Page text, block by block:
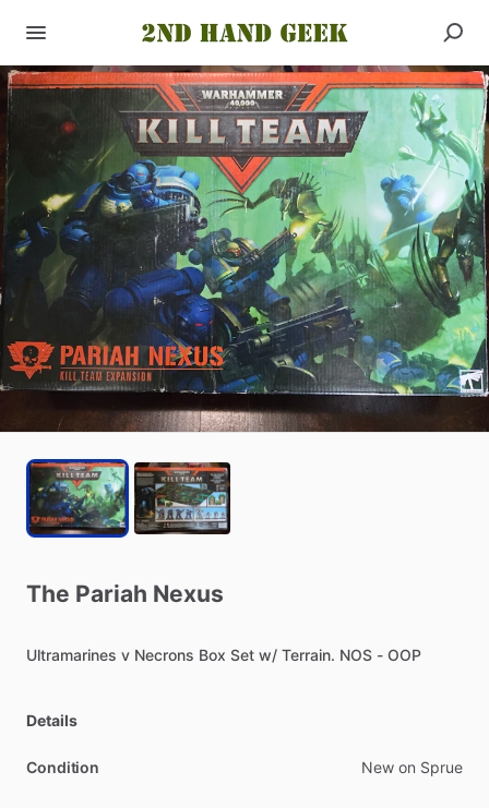
The Pariah Nexus
Ultramarines v Necrons Box Set w​/​ Terrain. NOS - OOP
Details
Condition New on Sprue